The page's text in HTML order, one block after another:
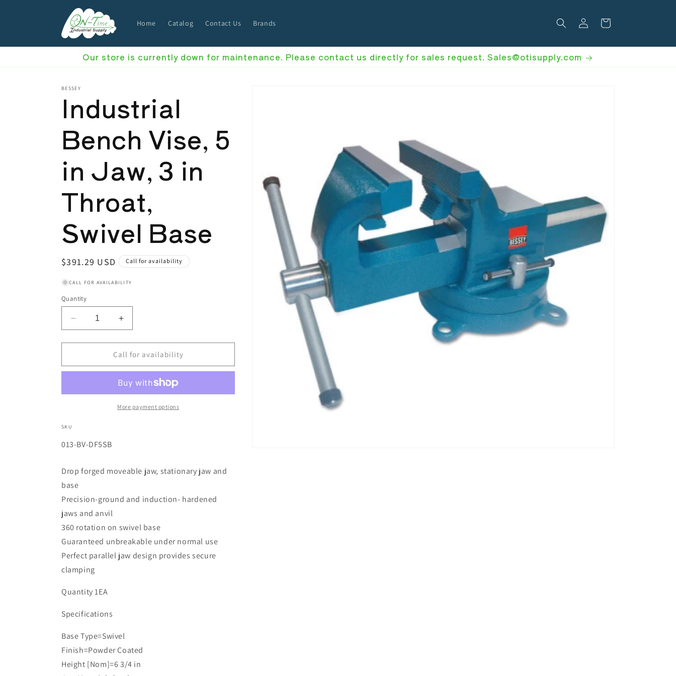
Home Catalog Contact Us Brands
Log
in
Cart
Our store is currently down for maintenance. Please contact us directly for sales request. Sales@otisupply.com
BESSEY
Industrial
Bench Vise, 5
in Jaw, 3 in
Throat,
Swivel Base
Regular
$391.29 USD Call for availability
CALL FOR AVAILABILITY
Quantity
Decrease
quantity
for
Bench
in
Swivel
Increase
quantity
for
Industrial
Bench
5
in
Jaw,
Call for availability
More payment options
SKU
SKU:
013-BV-DF5SB
Drop forged moveable jaw, stationary jaw and
base
Precision-ground and induction- hardened
jaws and anvil
360 rotation on swivel base
Guaranteed unbreakable under normal use
Perfect parallel jaw design provides secure
clamping
Quantity 1EA
Specifications
Base Type=Swivel
Finish=Powder Coated
Height [Nom]=6 3/4 in